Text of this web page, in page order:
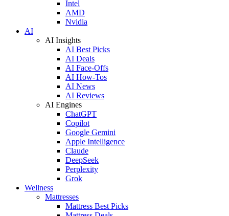
Intel
AMD
Nvidia
AI
AI Insights
AI Best Picks
AI Deals
AI Face-Offs
AI How-Tos
AI News
AI Reviews
AI Engines
ChatGPT
Copilot
Google Gemini
Apple Intelligence
Claude
DeepSeek
Perplexity
Grok
Wellness
Mattresses
Mattress Best Picks